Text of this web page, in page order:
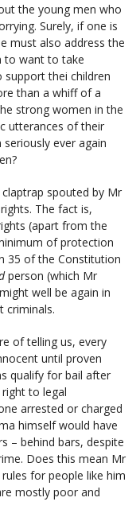
the young men who
Surely, if one is
must also address the
to want to take
thei children
than a whiff of a
strong women in the
utterances of their
ever again
spouted by Mr
The fact is,
(apart from the
of protection
35 of the Constitution
person (which Mr
well be again in
criminals.
of telling us, every
until proven
qualify for bail after
to legal
arrested or charged
himself would have
– behind bars, despite
Does this mean Mr
for people like him
mostly poor and